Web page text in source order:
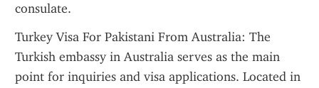
consulate.
Turkey Visa For Pakistani From Australia: The
Turkish embassy in Australia serves as the main
point for inquiries and visa applications. Located in